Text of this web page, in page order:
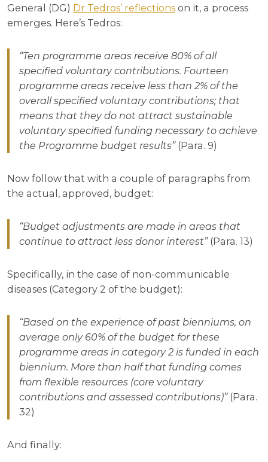
General (DG) Dr Tedros’ reflections on it, a process
emerges. Here’s Tedros:
“Ten programme areas receive 80% of all
specified voluntary contributions. Fourteen
programme areas receive less than 2% of the
overall specified voluntary contributions; that
means that they do not attract sustainable
voluntary specified funding necessary to achieve
the Programme budget results” (Para. 9)
Now follow that with a couple of paragraphs from
the actual, approved, budget:
“Budget adjustments are made in areas that
continue to attract less donor interest” (Para. 13)
Specifically, in the case of non-communicable
diseases (Category 2 of the budget):
“Based on the experience of past bienniums, on
average only 60% of the budget for these
programme areas in category 2 is funded in each
biennium. More than half that funding comes
from flexible resources (core voluntary
contributions and assessed contributions)” (Para.
32)
And finally: